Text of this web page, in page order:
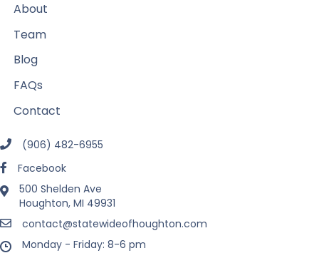
About
Team
Blog
FAQs
Contact
(906) 482-6955
Facebook
500 Shelden Ave
Houghton, MI 49931
contact@statewideofhoughton.com
Monday - Friday: 8-6 pm